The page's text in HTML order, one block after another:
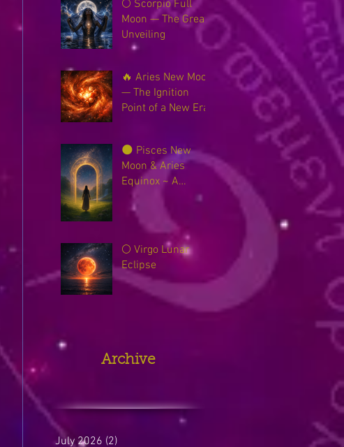
🌕 Scorpio Full
Moon — The Great
Unveiling
🔥 Aries New Moon
— The Ignition
Point of a New Era
🌑 Pisces New
Moon & Aries
Equinox ~ A
Sacred Threshold
Between Worlds
🌕 Virgo Lunar
Eclipse
Archive
July 2026 (2)